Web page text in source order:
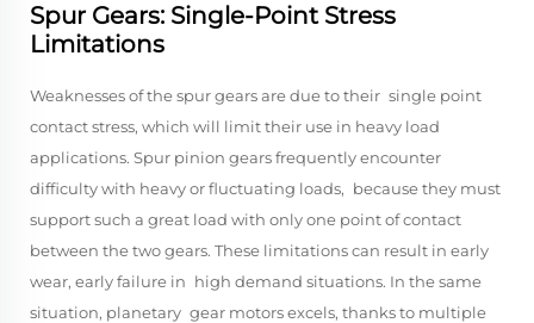
Spur Gears: Single-Point Stress
Limitations
Weaknesses of the spur gears are due to their single point
contact stress, which will limit their use in heavy load
applications. Spur pinion gears frequently encounter
difficulty with heavy or fluctuating loads, because they must
support such a great load with only one point of contact
between the two gears. These limitations can result in early
wear, early failure in high demand situations. In the same
situation, planetary gear motors excels, thanks to multiple